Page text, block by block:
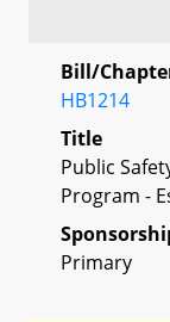
Bill/
HB1214
Title
Public
Program -
Primary